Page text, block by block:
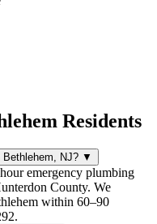
Residents
Bethlehem, NJ? ▼
emergency plumbing
County. We
within 60–90